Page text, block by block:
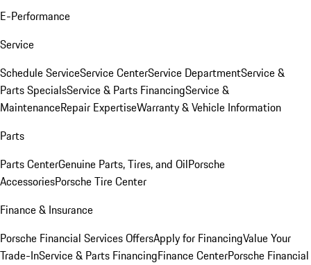
E-Performance
Service
Schedule ServiceService CenterService DepartmentService &
Parts SpecialsService & Parts FinancingService &
MaintenanceRepair ExpertiseWarranty & Vehicle Information
Parts
Parts CenterGenuine Parts, Tires, and OilPorsche
AccessoriesPorsche Tire Center
Finance & Insurance
Porsche Financial Services OffersApply for FinancingValue Your
Trade-InService & Parts FinancingFinance CenterPorsche Financial